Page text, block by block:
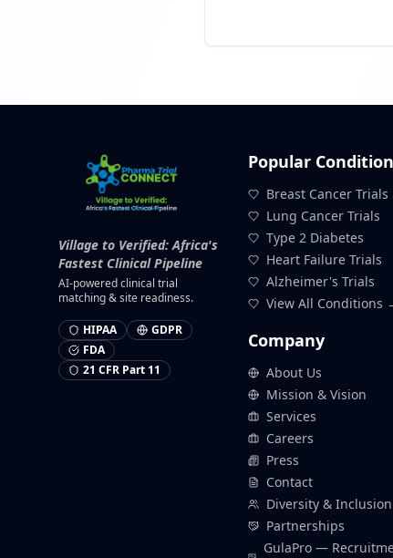
Village to Verified: Africa's
Fastest Clinical Pipeline
AI-powered clinical trial
matching & site readiness.
HIPAA
GDPR
FDA
21 CFR Part 11
Popular
Breast Cancer Trials
Lung Cancer Trials
Type 2 Diabetes
Heart Failure Trials
Alzheimer's Trials
View All Conditions
Company
About Us
Mission & Vision
Services
Careers
Press
Contact
Diversity & Inclusion
Partnerships
GulaPro —